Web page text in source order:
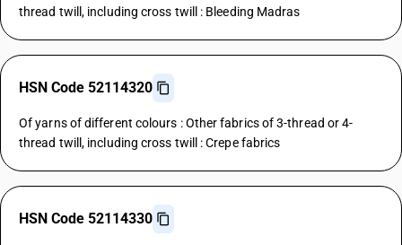
thread twill, including cross twill : Bleeding Madras
HSN Code 52114320
Of yarns of different colours : Other fabrics of 3-thread or 4-
thread twill, including cross twill : Crepe fabrics
HSN Code 52114330